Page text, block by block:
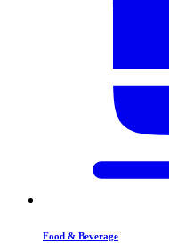
Food & Beverage